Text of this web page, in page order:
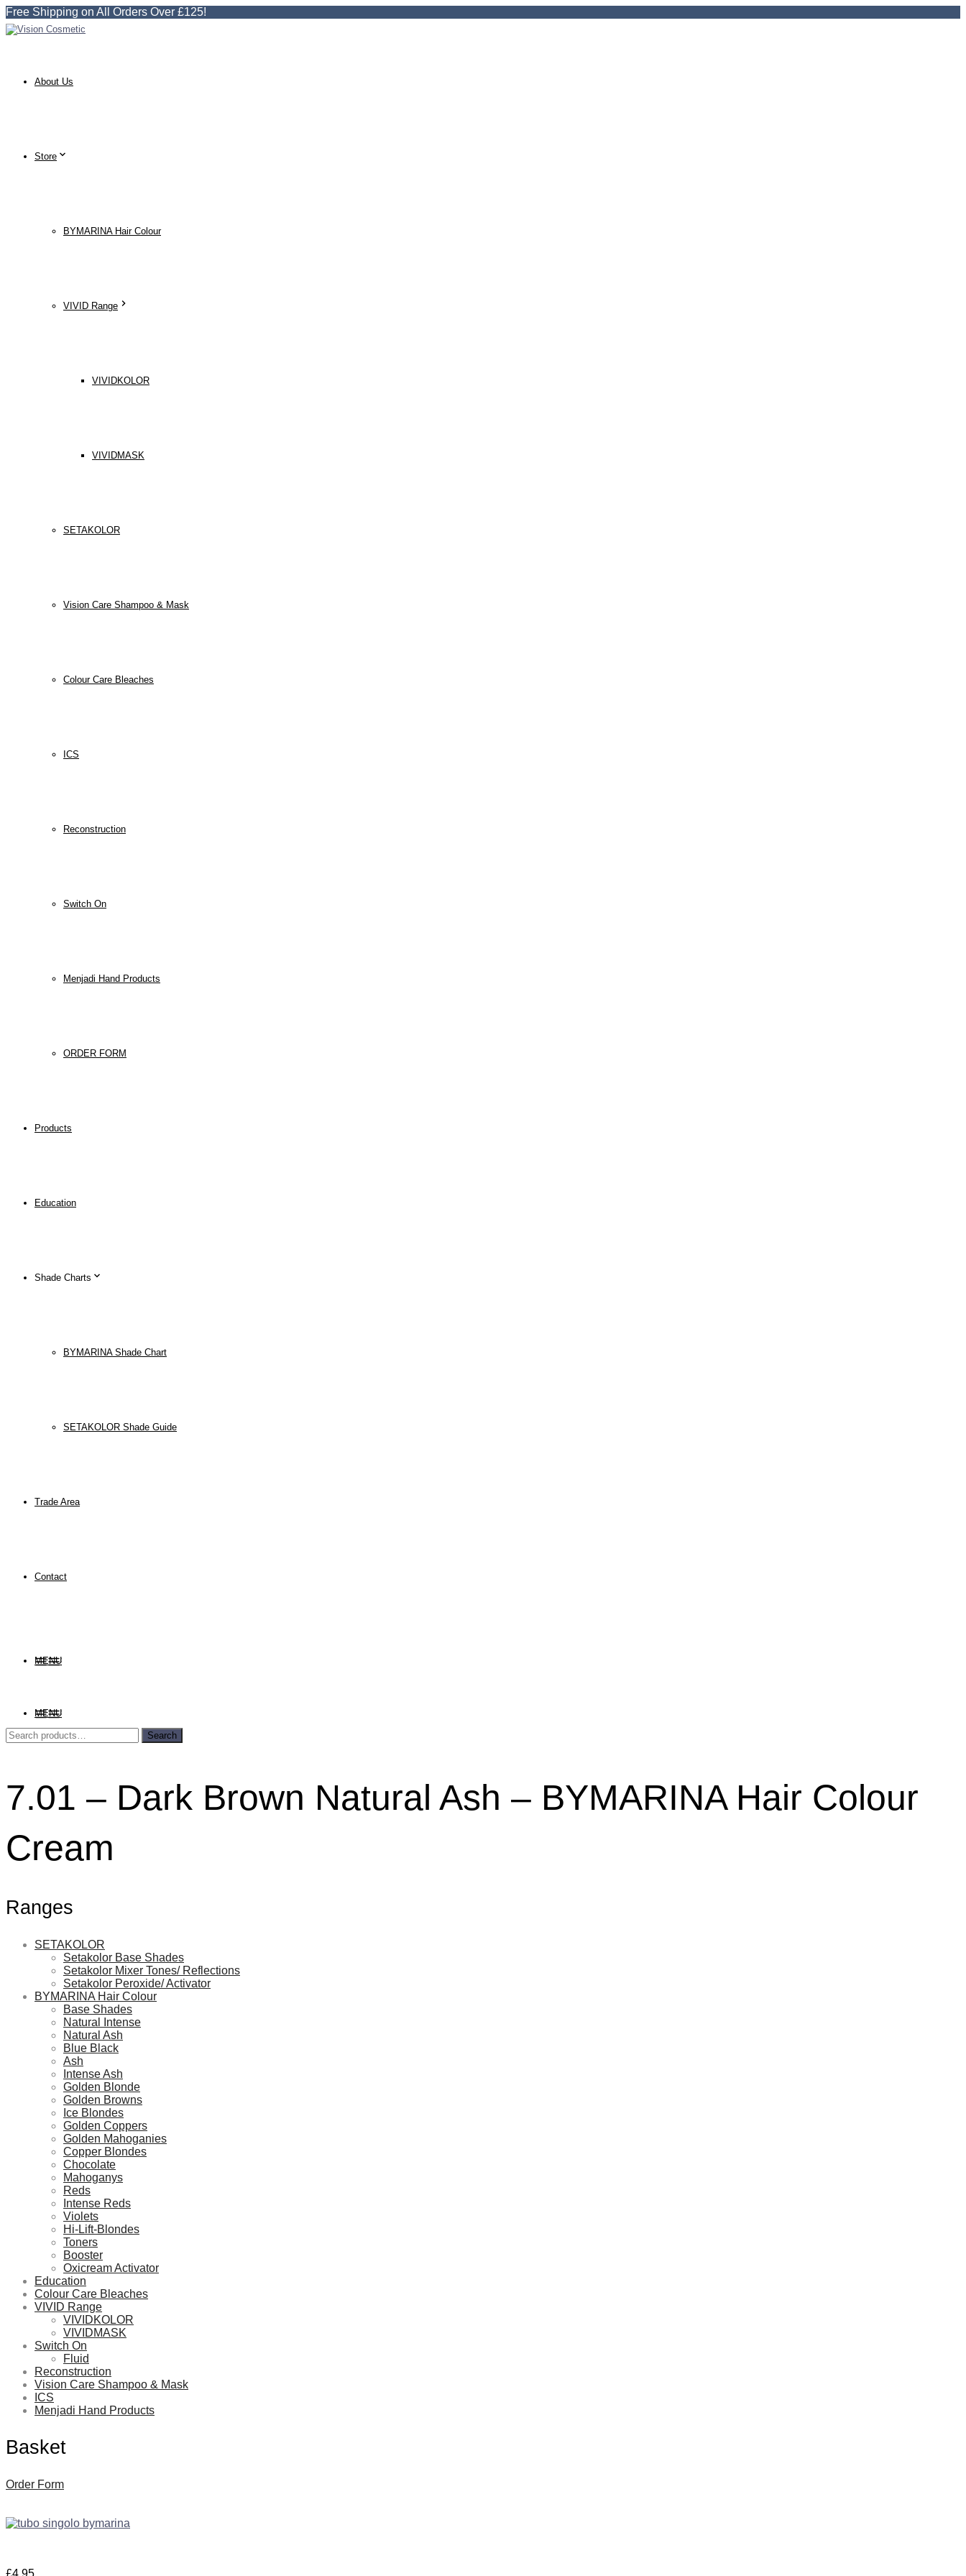
Free Shipping on All Orders Over £125!
About Us
Store
BYMARINA Hair Colour
VIVID Range
VIVIDKOLOR
VIVIDMASK
SETAKOLOR
Vision Care Shampoo & Mask
Colour Care Bleaches
ICS
Reconstruction
Switch On
Menjadi Hand Products
ORDER FORM
Products
Education
Shade Charts
BYMARINA Shade Chart
SETAKOLOR Shade Guide
Trade Area
Contact
MENU
MENU
Search
for:
Search
7.01 – Dark Brown Natural Ash – BYMARINA Hair Colour
Cream
Ranges
SETAKOLOR
Setakolor Base Shades
Setakolor Mixer Tones/ Reflections
Setakolor Peroxide/ Activator
BYMARINA Hair Colour
Base Shades
Natural Intense
Natural Ash
Blue Black
Ash
Intense Ash
Golden Blonde
Golden Browns
Ice Blondes
Golden Coppers
Golden Mahoganies
Copper Blondes
Chocolate
Mahoganys
Reds
Intense Reds
Violets
Hi-Lift-Blondes
Toners
Booster
Oxicream Activator
Education
Colour Care Bleaches
VIVID Range
VIVIDKOLOR
VIVIDMASK
Switch On
Fluid
Reconstruction
Vision Care Shampoo & Mask
ICS
Menjadi Hand Products
Basket
Order Form
£4.95